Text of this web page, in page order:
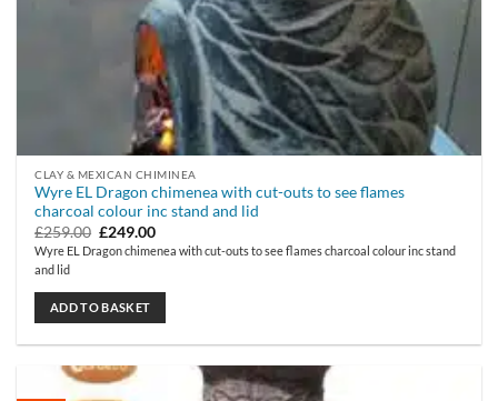
CLAY & MEXICAN CHIMINEA
Wyre EL Dragon chimenea with cut-outs to see flames
charcoal colour inc stand and lid
£259.00 Original
price
was:
£249.00Current
price
is:
Wyre EL Dragon chimenea with cut-outs to see flames charcoal colour inc stand
and lid
ADD TO BASKET